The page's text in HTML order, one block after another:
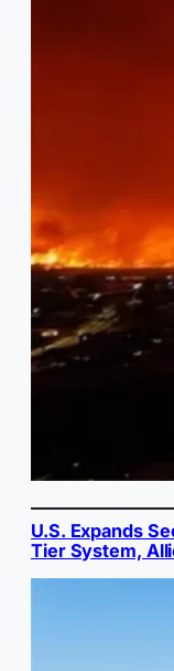
U.S. Expands
Tier System,